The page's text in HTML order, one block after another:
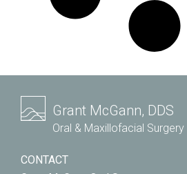
Grant McGann, DDS
Oral & Maxillofacial Surgery
CONTACT